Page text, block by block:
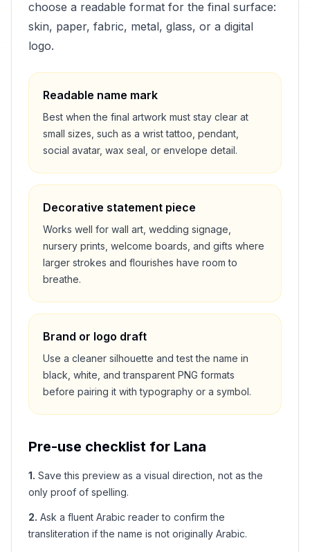
choose a readable format for the final surface:
skin, paper, fabric, metal, glass, or a digital
logo.
Readable name mark
Best when the final artwork must stay clear at
small sizes, such as a wrist tattoo, pendant,
social avatar, wax seal, or envelope detail.
Decorative statement piece
Works well for wall art, wedding signage,
nursery prints, welcome boards, and gifts where
larger strokes and flourishes have room to
breathe.
Brand or logo draft
Use a cleaner silhouette and test the name in
black, white, and transparent PNG formats
before pairing it with typography or a symbol.
Pre-use checklist for Lana
1. Save this preview as a visual direction, not as the
only proof of spelling.
2. Ask a fluent Arabic reader to confirm the
transliteration if the name is not originally Arabic.